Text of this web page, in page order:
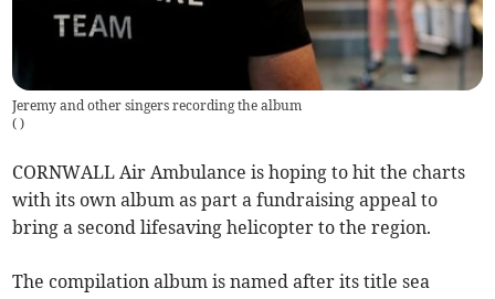
Jeremy and other singers recording the album
( )
CORNWALL Air Ambulance is hoping to hit the charts
with its own album as part a fundraising appeal to
bring a second lifesaving helicopter to the region.
The compilation album is named after its title sea